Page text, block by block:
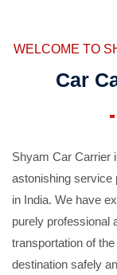
WELCOME TO
Car
Shyam Car Carrier
astonishing service
in India. We have
purely professional
transportation of
destination safely